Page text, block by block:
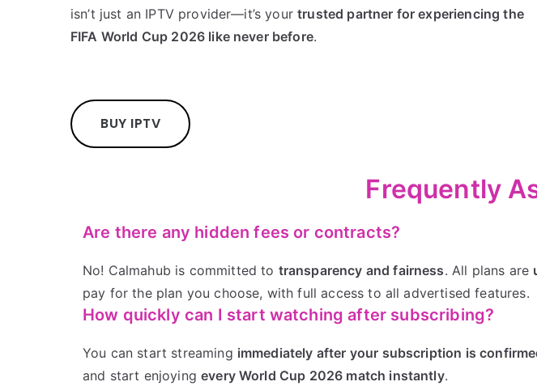
isn’t just an IPTV provider—it’s yourtrusted partner for experiencing the
FIFA World Cup 2026 like never before.
BUY IPTV
Frequently
Are there any hidden fees or contracts?
No! Calmahub is committed to transparency and fairness. All plans are
pay for the plan you choose, with full access to all advertised features.
How quickly can I start watching after subscribing?
You can start streaming immediately after your subscription is
and start enjoyingevery World Cup 2026 match instantly.